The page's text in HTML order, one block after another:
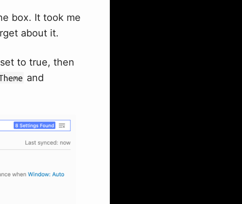
box. It took me
about it.
to true, then
and